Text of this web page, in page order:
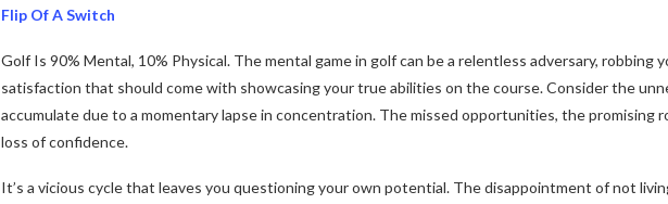
Flip Of A Switch
Golf Is 90% Mental, 10% Physical. The mental game in golf can be a relentless adversary, robbing
satisfaction that should come with showcasing your true abilities on the course. Consider the
accumulate due to a momentary lapse in concentration. The missed opportunities, the promising
loss of confidence.
It’s a vicious cycle that leaves you questioning your own potential. The disappointment of not